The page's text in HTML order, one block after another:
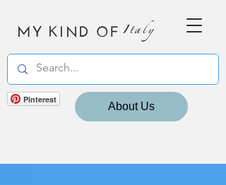
MY KIND OF Italy
Pinterest
About Us